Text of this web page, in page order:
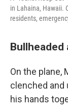
in Lahaina, Hawaii.
residents,
On the plane,
clenched and
his hands